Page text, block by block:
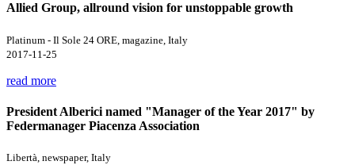
Allied Group, allround vision for unstoppable growth
Platinum - Il Sole 24 ORE, magazine, Italy
2017-11-25
read more
President Alberici named "Manager of the Year 2017" by
Federmanager Piacenza Association
Libertà, newspaper, Italy